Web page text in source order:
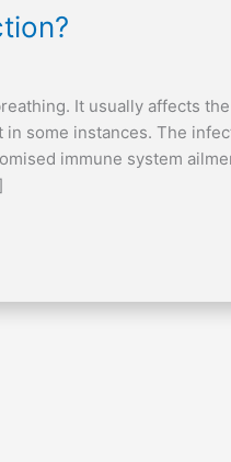
It usually affects
some instances. The
immune system